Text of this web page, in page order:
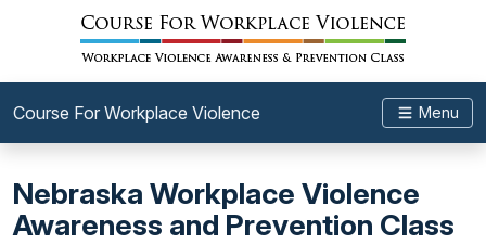
Course For Workplace Violence Menu
Nebraska Workplace Violence
Awareness and Prevention Class